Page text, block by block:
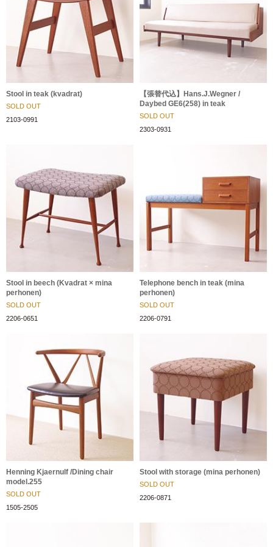
Stool in teak (kvadrat)
SOLD OUT
2103-0991
【張替代込】Hans.J.Wegner /
Daybed GE6(258) in teak
SOLD OUT
2303-0931
Stool in beech (Kvadrat × mina
perhonen)
SOLD OUT
2206-0651
Telephone bench in teak (mina
perhonen)
SOLD OUT
2206-0791
Henning Kjaernulf /Dining chair
model.255
SOLD OUT
1505-2505
Stool with storage (mina perhonen)
SOLD OUT
2206-0871